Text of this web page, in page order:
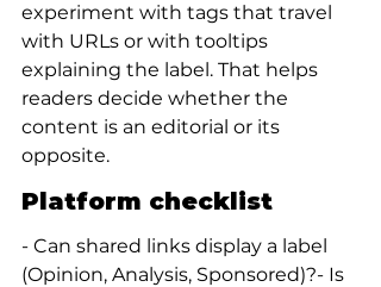
experiment with tags that travel
with URLs or with tooltips
explaining the label. That helps
readers decide whether the
content is an editorial or its
opposite.
Platform checklist
- Can shared links display a label
(Opinion, Analysis, Sponsored)?- Is